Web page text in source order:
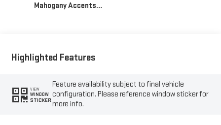
Mahogany Accents,
Highlighted Features
VIEW
WINDOW
STICKER
Feature availability subject to final vehicle
configuration. Please reference window sticker for
more info.